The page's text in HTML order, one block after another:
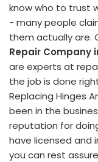
know who to trust
- many people
them actually are.
Repair Company
are experts at
the job is done
Replacing Hinges
been in the
reputation for
have licensed and
you can rest